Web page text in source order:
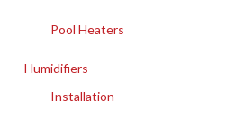
Pool Heaters
Humidifiers
Installation